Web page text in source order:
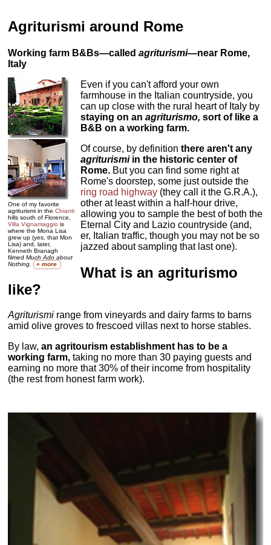
Agriturismi around Rome
Working farm B&Bs—calledagriturismi—near Rome,
Italy
One of my favorite
agriturismi in theChianti
hills south of Florence,
Villa Vignamaggio is
where the Mona Lisa
grew up (yes, that Mon
Lisa) and, later,
Kenneth Branagh
filmedMuch Ado about
Nothing.
» more
Even if you can't afford your own
farmhouse in the Italian countryside, you
can up close with the rural heart of Italy by
staying on anagriturismo, sort of like a
B&B on a working farm.
Of course, by definitionthere aren't any
agriturismiin the historic center of
Rome. But you can find some right at
Rome's doorstep, some just outside the
ring road highway (they call it the G.R.A.),
other at least within a half-hour drive,
allowing you to sample the best of both the
Eternal City and Lazio countryside (and,
er, Italian traffic, though you may not be so
jazzed about sampling that last one).
What is an agriturismo
like?
Agriturismi range from vineyards and dairy farms to barns
amid olive groves to frescoed villas next to horse stables.
By law,an agritourism establishment has to be a
working farm, taking no more than 30 paying guests and
earning no more that 30% of their income from hospitality
(the rest from honest farm work).